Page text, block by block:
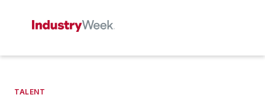
TALENT